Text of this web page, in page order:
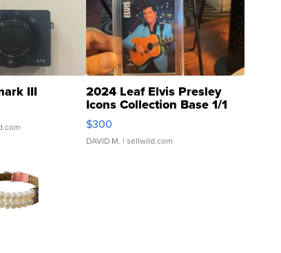
III 2024 Leaf Elvis Presley
Icons Collection Base 1/1
SSP Clear ...
$300
DAVID M. | sellwild.com